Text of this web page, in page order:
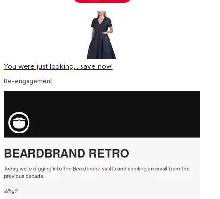
You were just looking... save now!
Re-engagement